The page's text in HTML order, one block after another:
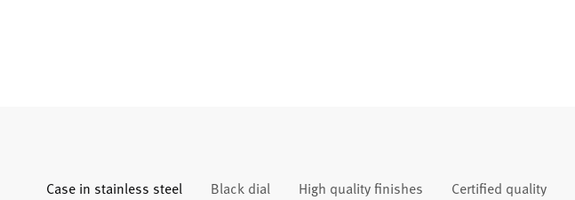
Case in stainless steel Black dial High quality finishes Certified quality